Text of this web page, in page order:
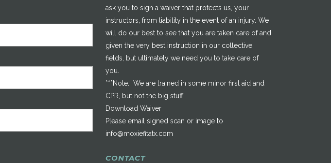
ask you to sign a waiver that protects us, your
instructors, from liability in the event of an injury. We
will do our best to see that you are taken care of and
given the very best instruction in our collective
fields, but ultimately we need you to take care of
you.
***Note: We are trained in some minor first aid and
CPR, but not the big stuff.
Download Waiver
Please email signed scan or image to
info@moxiefitatx.com
CONTACT